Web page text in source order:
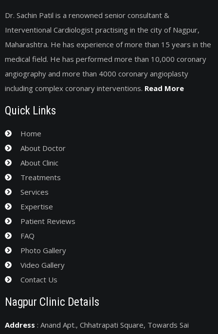
Dr. Sachin Patil is a renowned senior consultant &
Interventional Cardiologist practising in the city of Nagpur,
Maharashtra. He has experience of more than 15 years in the
medical field. He has performed more than 10,000 coronary
angiography and more than 4000 coronary angioplasty
including complex coronary interventions. Read More
Quick Links
Home
About Doctor
About Clinic
Treatments
Services
Expertise
Patient Reviews
FAQ
Photo Gallery
Video Gallery
Contact Us
Nagpur Clinic Details
Address : Anand Apt., Chhatrapati Square, Towards Sai